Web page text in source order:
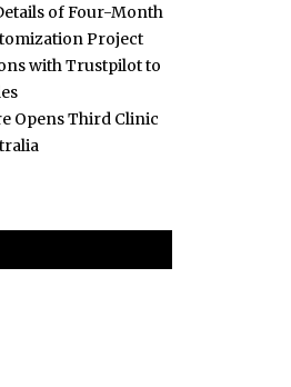
of Four-Month
Project
with Trustpilot to
Opens Third Clinic